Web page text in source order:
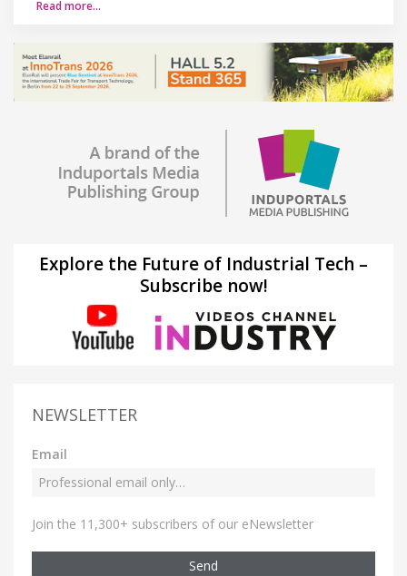
Read more…
Explore the Future of Industrial Tech –
Subscribe now!
NEWSLETTER
Email
Join the 11,300+ subscribers of our eNewsletter
Send